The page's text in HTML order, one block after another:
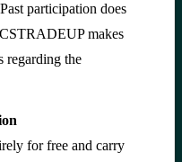
participation does
makes
regarding the
for free and carry